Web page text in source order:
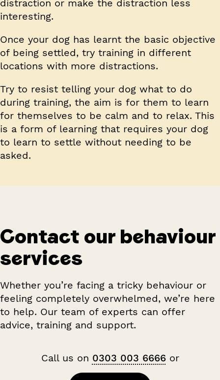
distraction or make the distraction less
interesting.
Once your dog has learnt the basic objective
of being settled, try training in different
locations with more distractions.
Try to resist telling your dog what to do
during training, the aim is for them to learn
for themselves to be calm and to relax. This
is a form of learning that requires your dog
to learn to settle without needing to be
asked.
Contact our behaviour
services
Whether you’re facing a tricky behaviour or
feeling completely overwhelmed, we’re here
to help. Our team of experts can offer
advice, training and support.
Call us on 0303 003 6666 or